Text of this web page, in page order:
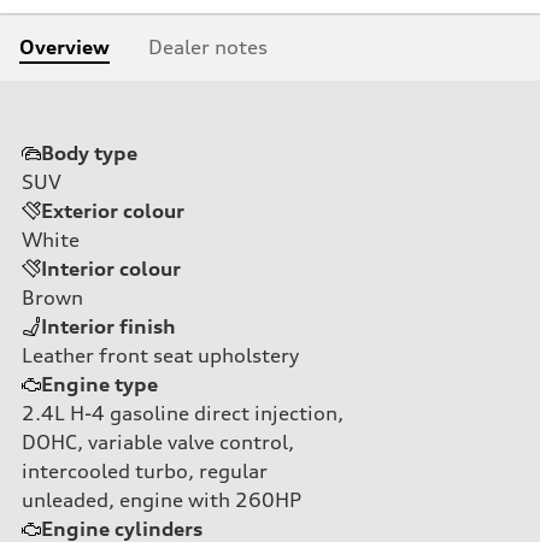
Overview Dealer notes
Body type
SUV
Exterior colour
White
Interior colour
Brown
Interior finish
Leather front seat upholstery
Engine type
2.4L H-4 gasoline direct injection,
DOHC, variable valve control,
intercooled turbo, regular
unleaded, engine with 260HP
Engine cylinders